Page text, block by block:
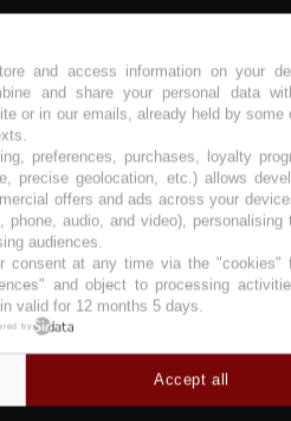
and access information on your
and share your personal data
or in our emails, already held by some
preferences, purchases, loyalty
precise geolocation, etc.) allows
offers and ads across your
audio, and video), personalising
audiences.
consent at any time via the "cookies"
and object to processing
valid for 12 months 5 days.
by
Accept all